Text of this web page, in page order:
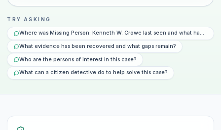
TRY ASKING
Where was Missing Person: Kenneth W. Crowe last seen and what
What evidence has been recovered and what gaps remain?
Who are the persons of interest in this case?
What can a citizen detective do to help solve this case?